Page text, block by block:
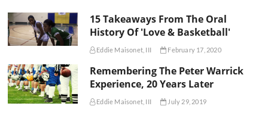
15 Takeaways From The Oral
History Of 'Love & Basketball'
Eddie Maisonet, III February 17, 2020
Remembering The Peter Warrick
Experience, 20 Years Later
Eddie Maisonet, III July 29, 2019